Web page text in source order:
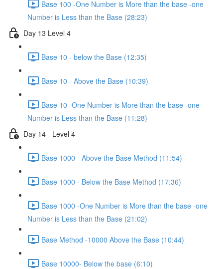
Base 100 -One Number is More than the base -one
Number is Less than the Base (28:23)
Day 13 Level 4
Base 10 - below the Base (12:35)
Base 10 - Above the Base (10:39)
Base 10 -One Number is More than the base -one
Number is Less than the Base (11:28)
Day 14 - Level 4
Base 1000 - Above the Base Method (11:54)
Base 1000 - Below the Base Method (17:36)
Base 1000 -One Number is More than the base -one
Number is Less than the Base (21:02)
Base Method -10000 Above the Base (10:44)
Base 10000- Below the base (6:10)